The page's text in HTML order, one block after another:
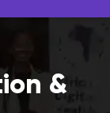
&